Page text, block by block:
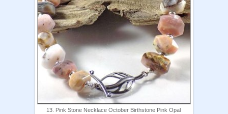
13. Pink Stone Necklace October Birthstone Pink Opal